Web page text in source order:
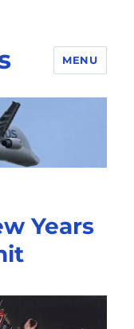
MENU
Years